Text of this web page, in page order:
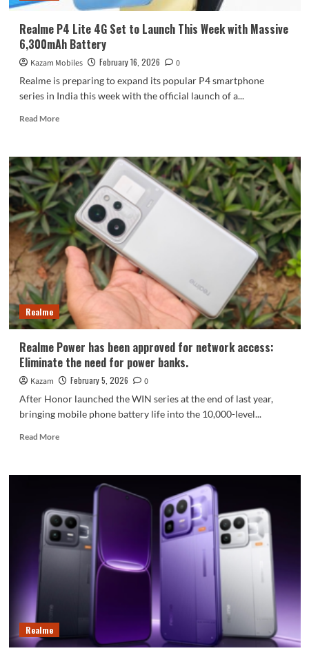
Realme P4 Lite 4G Set to Launch This Week with Massive
6,300mAh Battery
Kazam Mobiles February 16, 2026
0
Realme is preparing to expand its popular P4 smartphone
series in India this week with the official launch of a...
Read MoreRead
Realme
P4
Lite
4G
Set
to
Launch
This
Week
with
Massive
6,300mAh
Battery
Realme
Realme Power has been approved for network access:
Eliminate the need for power banks.
Kazam February 5, 2026
0
After Honor launched the WIN series at the end of last year,
bringing mobile phone battery life into the 10,000-level...
Read MoreRead
Realme
been
approved
for
network
banks.
Realme